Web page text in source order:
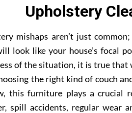
Upholstery
mishaps aren’t just
look like your house’s focal
of the situation, it is true that
the right kind of couch
this furniture plays a crucial
spill accidents, regular wear